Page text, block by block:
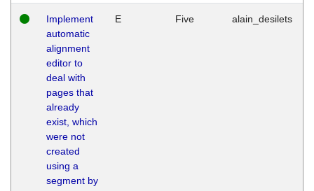
Implement
automatic
alignment
editor to
deal with
pages that
already
exist, which
were not
created
using a
segment by
E Five alain_desilets